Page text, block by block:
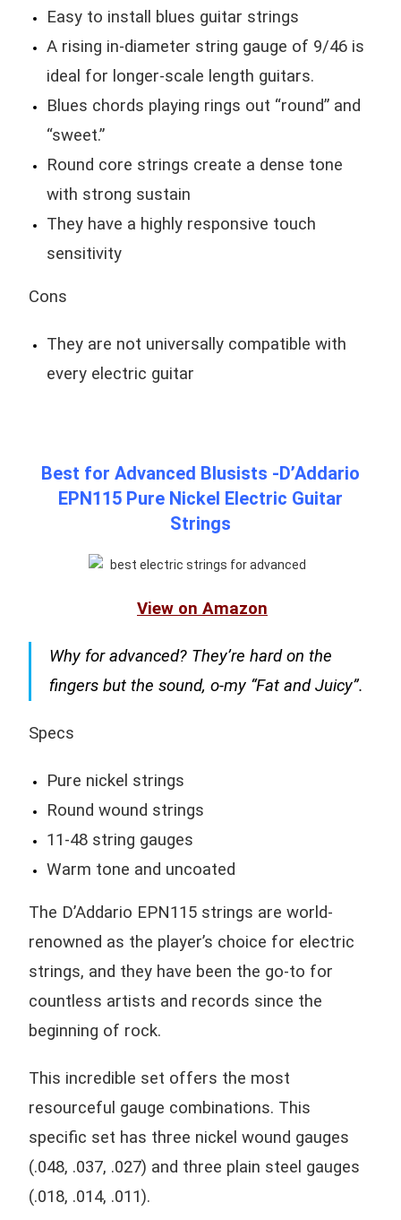
Easy to install blues guitar strings
A rising in-diameter string gauge of 9/46 is
ideal for longer-scale length guitars.
Blues chords playing rings out “round” and
“sweet.”
Round core strings create a dense tone
with strong sustain
They have a highly responsive touch
sensitivity
Cons
They are not universally compatible with
every electric guitar
Best for Advanced Blusists -D’Addario
EPN115 Pure Nickel Electric Guitar
Strings
View on Amazon
Why for advanced? They’re hard on the
fingers but the sound, o-my “Fat and Juicy”.
Specs
Pure nickel strings
Round wound strings
11-48 string gauges
Warm tone and uncoated
The D’Addario EPN115 strings are world-
renowned as the player’s choice for electric
strings, and they have been the go-to for
countless artists and records since the
beginning of rock.
This incredible set offers the most
resourceful gauge combinations. This
specific set has three nickel wound gauges
(.048, .037, .027) and three plain steel gauges
(.018, .014, .011).